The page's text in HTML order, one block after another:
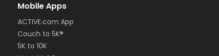
Mobile Apps
ACTIVE.com App
Couch to 5K®
5K to 10K